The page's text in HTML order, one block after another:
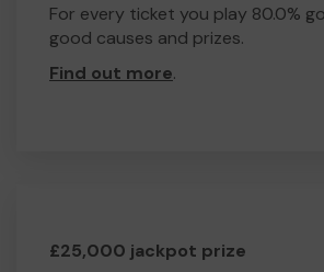
For every ticket you play 80.0%
good causes and prizes.
Find out more.
£25,000 jackpot prize